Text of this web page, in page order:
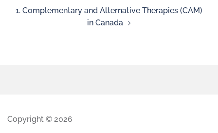
1. Complementary and Alternative Therapies (CAM)
in Canada
Copyright © 2026